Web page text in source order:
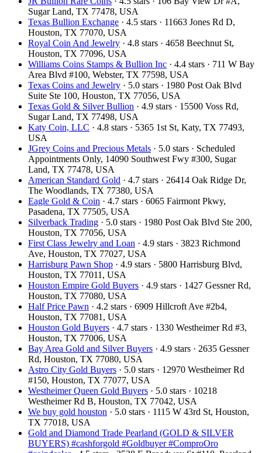
Sugar Land, TX 77478, USA
Texas Bullion Exchange · 4.5 stars · 11663 Jones Rd D,
Houston, TX 77070, USA
Royal Coin And Jewelry · 4.8 stars · 4658 Beechnut St,
Houston, TX 77096, USA
Williams Coins Stamps & Bullion Inc · 4.4 stars · 711 W Bay
Area Blvd #100, Webster, TX 77598, USA
Texas Coins and Jewelry · 5.0 stars · 1980 Post Oak Blvd
Suite Ste 100, Houston, TX 77056, USA
Texas Gold & Silver Bullion · 4.9 stars · 15500 Voss Rd,
Sugar Land, TX 77498, USA
Katy Coin, LLC · 4.8 stars · 5365 1st St, Katy, TX 77493,
USA
JGrey Coins and Precious Metals · 5.0 stars · Scheduled
Appointments Only, 14090 Southwest Fwy #300, Sugar
Land, TX 77478, USA
American Standard Gold · 4.7 stars · 26414 Oak Ridge Dr,
The Woodlands, TX 77380, USA
Eagle Gold & Coin · 4.7 stars · 6065 Fairmont Pkwy,
Pasadena, TX 77505, USA
Silverback Trading · 5.0 stars · 1980 Post Oak Blvd Ste 200,
Houston, TX 77056, USA
First Class Jewelry and Loan · 4.9 stars · 3823 Richmond
Ave, Houston, TX 77027, USA
Harrisburg Pawn Shop · 4.9 stars · 5800 Harrisburg Blvd,
Houston, TX 77011, USA
Houston Empire Gold Buyers · 4.9 stars · 1427 Gessner Rd,
Houston, TX 77080, USA
Half Price Pawn · 4.2 stars · 6909 Hillcroft Ave #2b4,
Houston, TX 77081, USA
Houston Gold Buyers · 4.7 stars · 1330 Westheimer Rd #3,
Houston, TX 77006, USA
Bay Area Gold and Silver Buyers · 4.9 stars · 2635 Gessner
Rd, Houston, TX 77080, USA
Astro City Gold Buyers · 5.0 stars · 12970 Westheimer Rd
#150, Houston, TX 77077, USA
Westheimer Queen Gold Buyers · 5.0 stars · 10218
Westheimer Rd B, Houston, TX 77042, USA
We buy gold houston · 5.0 stars · 1115 W 43rd St, Houston,
TX 77018, USA
Gold and Diamond Trade Pearland (GOLD & SILVER
BUYERS) #cashforgold #Goldbuyer #ComproOro